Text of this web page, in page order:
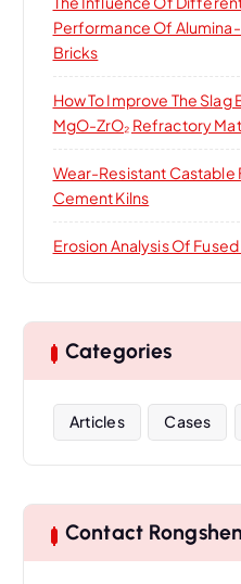
Performance Of
Bricks
How To Improve The
MgO-ZrO₂ Refractory
Wear-Resistant Castable
Cement Kilns
Erosion Analysis Of
Categories
Articles Cases
Contact